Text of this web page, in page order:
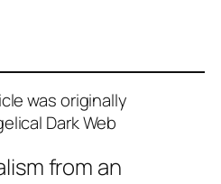
was originally
Dark Web
from an